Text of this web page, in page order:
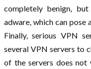
completely benign,
adware, which can
Finally, serious VPN
several VPN servers to
of the servers does